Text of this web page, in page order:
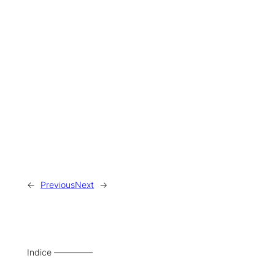
← PreviousNext →
Indice –––––––––